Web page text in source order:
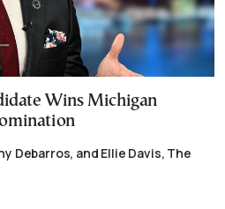
Wins Michigan
Debarros, and Ellie Davis, The